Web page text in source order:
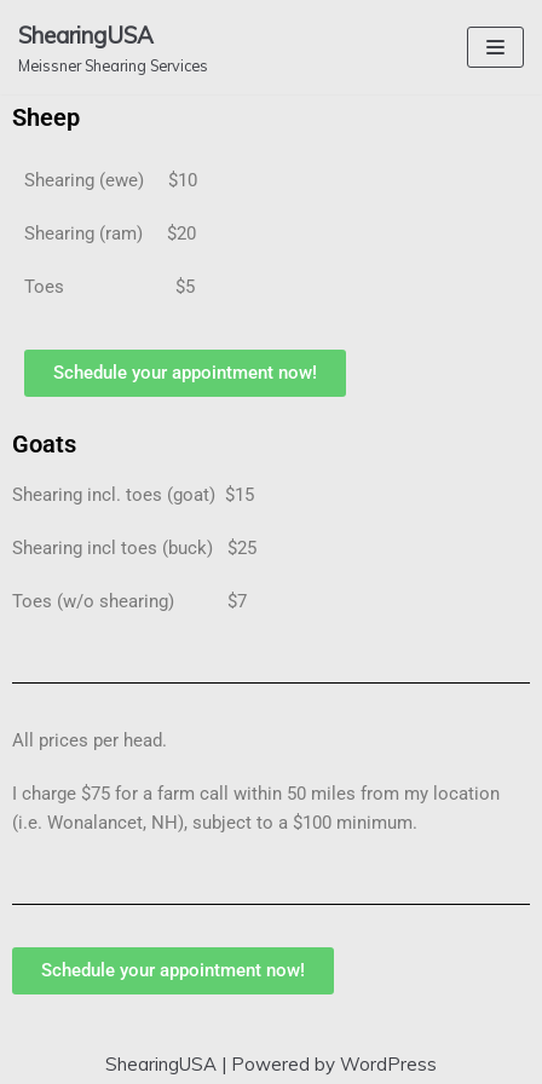
Skip
to
ShearingUSA
Meissner Shearing Services
Sheep
Shearing (ewe) $10
Shearing (ram) $20
Toes $5
Schedule your appointment now!
Goats
Shearing incl. toes (goat) $15
Shearing incl toes (buck) $25
Toes (w/o shearing) $7
All prices per head.
I charge $75 for a farm call within 50 miles from my location
(i.e. Wonalancet, NH), subject to a $100 minimum.
Schedule your appointment now!
ShearingUSA | Powered by WordPress